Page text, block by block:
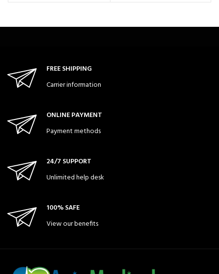
FREE SHIPPING
Carrier information
ONLINE PAYMENT
Payment methods
24/7 SUPPORT
Unlimited help desk
100% SAFE
View our benefits